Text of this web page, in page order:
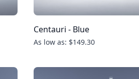
Centauri - Blue
As low as: $149.30